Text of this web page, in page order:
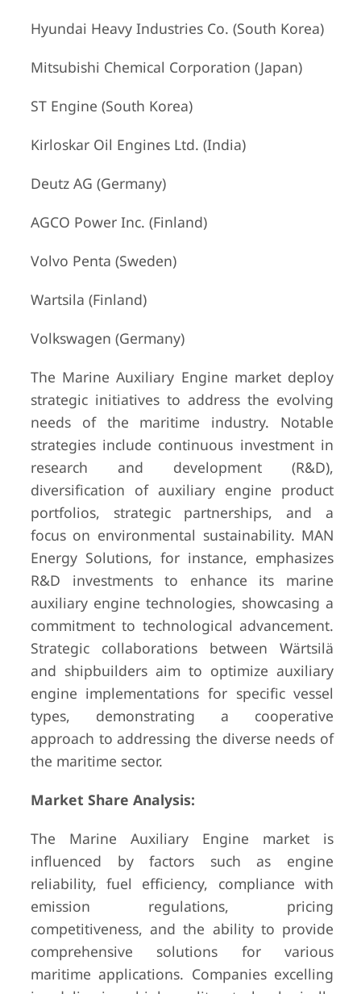
Hyundai Heavy Industries Co. (South Korea)
Mitsubishi Chemical Corporation (Japan)
ST Engine (South Korea)
Kirloskar Oil Engines Ltd. (India)
Deutz AG (Germany)
AGCO Power Inc. (Finland)
Volvo Penta (Sweden)
Wartsila (Finland)
Volkswagen (Germany)
The Marine Auxiliary Engine market deploy
strategic initiatives to address the evolving
needs of the maritime industry. Notable
strategies include continuous investment in
research and development (R&D),
diversification of auxiliary engine product
portfolios, strategic partnerships, and a
focus on environmental sustainability. MAN
Energy Solutions, for instance, emphasizes
R&D investments to enhance its marine
auxiliary engine technologies, showcasing a
commitment to technological advancement.
Strategic collaborations between Wärtsilä
and shipbuilders aim to optimize auxiliary
engine implementations for specific vessel
types, demonstrating a cooperative
approach to addressing the diverse needs of
the maritime sector.
Market Share Analysis:
The Marine Auxiliary Engine market is
influenced by factors such as engine
reliability, fuel efficiency, compliance with
emission regulations, pricing
competitiveness, and the ability to provide
comprehensive solutions for various
maritime applications. Companies excelling